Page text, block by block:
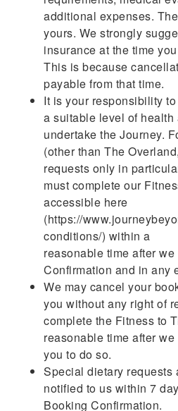
additional expenses.
yours. We strongly
insurance at the time
This is because
payable from that time.
It is your responsibility
a suitable level of health
undertake the Journey.
(other than The
requests only in
must complete our
accessible here
(https://
conditions/) within a
reasonable time after
Confirmation and in any
We may cancel your
you without any right of
complete the Fitness to
reasonable time after
you to do so.
Special dietary requests
notified to us within 7
Booking Confirmation.